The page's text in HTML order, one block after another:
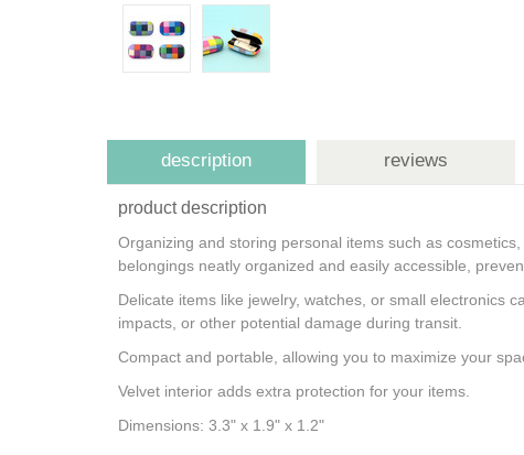
description reviews
product description
Organizing and storing personal items such as
belongings neatly organized and easily accessible,
Delicate items like jewelry, watches, or small electronics
impacts, or other potential damage during transit.
Compact and portable, allowing you to maximize your
Velvet interior adds extra protection for your items.
Dimensions: 3.3" x 1.9" x 1.2"